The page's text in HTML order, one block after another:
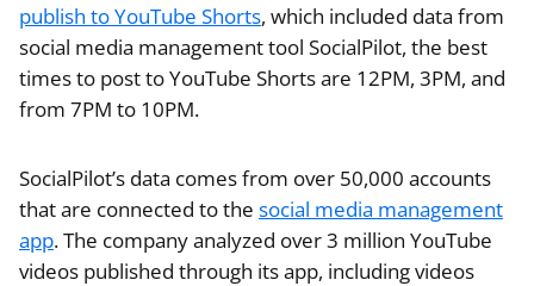
publish to YouTube Shorts, which included data from
social media management tool SocialPilot, the best
times to post to YouTube Shorts are 12PM, 3PM, and
from 7PM to 10PM.
SocialPilot’s data comes from over 50,000 accounts
that are connected to the social media management
app. The company analyzed over 3 million YouTube
videos published through its app, including videos